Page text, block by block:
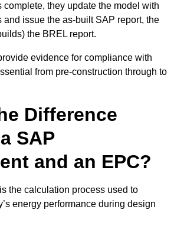
complete, they update the model with
issue the as-built SAP report, the
the BREL report.
evidence for compliance with
from pre-construction through to
Difference
SAP
and an EPC?
the calculation process used to
energy performance during design